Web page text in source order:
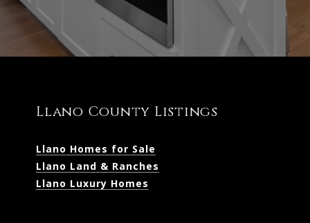
Llano County Listings
Llano Homes for Sale
Llano Land & Ranches
Llano Luxury Homes